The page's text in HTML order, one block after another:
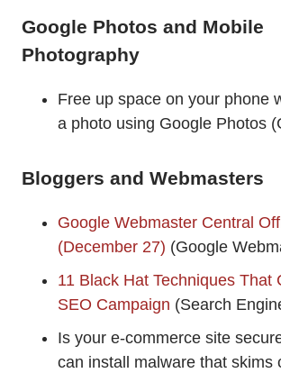
Google Photos and Mobile
Photography
Free up space on your phone
a photo using Google Photos
Bloggers and Webmasters
Google Webmaster Central
(December 27) (Google
11 Black Hat Techniques That
SEO Campaign (Search
Is your e-commerce site
can install malware that skims